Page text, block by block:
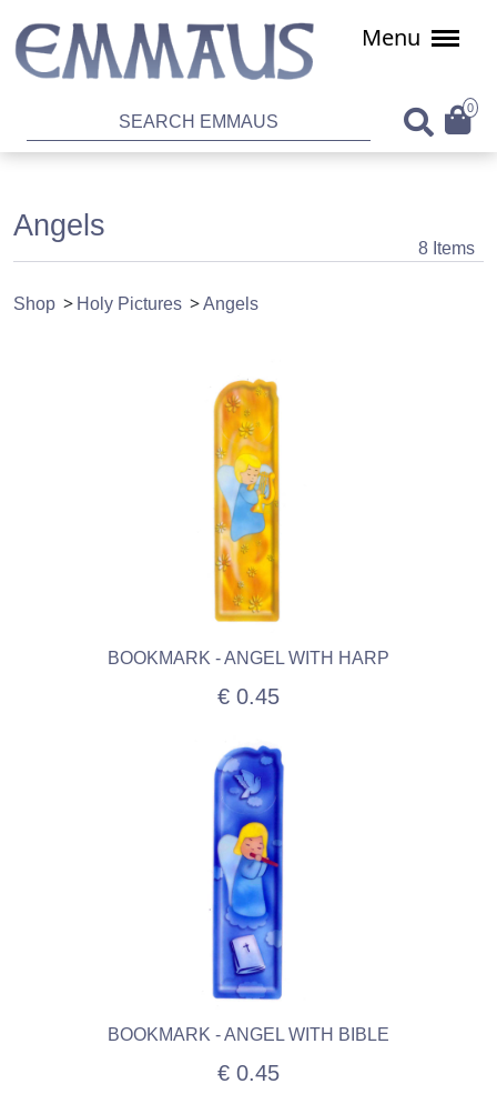
Menu
0
Angels
8 Items
Shop Holy Pictures Angels
BOOKMARK - ANGEL WITH HARP
€ 0.45
BOOKMARK - ANGEL WITH BIBLE
€ 0.45